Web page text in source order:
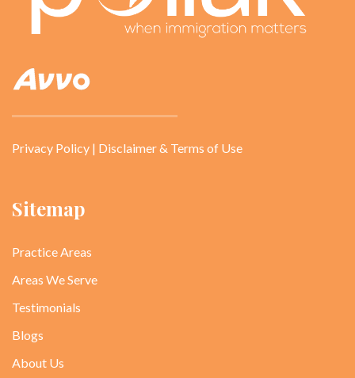
Privacy Policy | Disclaimer & Terms of Use
Sitemap
Practice Areas
Areas We Serve
Testimonials
Blogs
About Us